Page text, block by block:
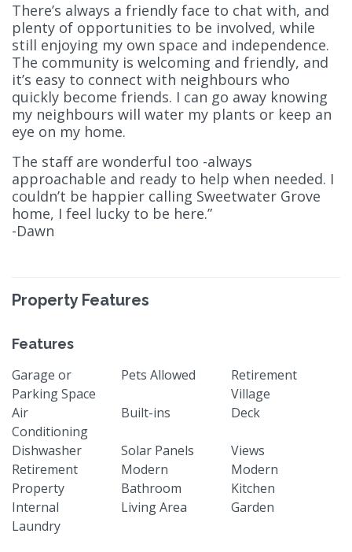
There’s always a friendly face to chat with, and
plenty of opportunities to be involved, while
still enjoying my own space and independence.
The community is welcoming and friendly, and
it’s easy to connect with neighbours who
quickly become friends. I can go away knowing
my neighbours will water my plants or keep an
eye on my home.
The staff are wonderful too -always
approachable and ready to help when needed. I
couldn’t be happier calling Sweetwater Grove
home, I feel lucky to be here.”
-Dawn
Property Features
Features
Garage or
Parking Space
Pets Allowed
Retirement
Village
Air
Conditioning
Built-ins Deck
Dishwasher Solar Panels
Views
Retirement
Property
Modern
Bathroom
Modern
Kitchen
Internal
Laundry
Living Area Garden